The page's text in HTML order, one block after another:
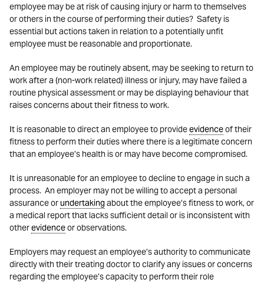
employee may be at risk of causing injury or harm to themselves
or others in the course of performing their duties? Safety is
essential but actions taken in relation to a potentially unfit
employee must be reasonable and proportionate.
An employee may be routinely absent, may be seeking to return to
work after a (non-work related) illness or injury, may have failed a
routine physical assessment or may be displaying behaviour that
raises concerns about their fitness to work.
It is reasonable to direct an employee to provideevidenceof their
fitness to perform their duties where there is a legitimate concern
that an employee’s health is or may have become compromised.
It is unreasonable for an employee to decline to engage in such a
process. An employer may not be willing to accept a personal
assurance orundertakingabout the employee’s fitness to work, or
a medical report that lacks sufficient detail or is inconsistent with
otherevidenceor observations.
Employers may request an employee’s authority to communicate
directly with their treating doctor to clarify any issues or concerns
regarding the employee’s capacity to perform their role